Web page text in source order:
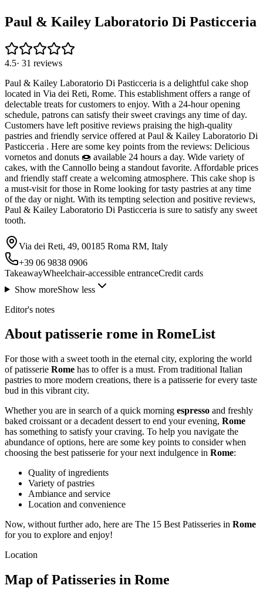
Paul & Kailey Laboratorio Di Pasticceria
4.5· 31 reviews
Paul & Kailey Laboratorio Di Pasticceria is a delightful cake shop
located in Via dei Reti, Rome. This establishment offers a range of
delectable treats for customers to enjoy. With a 24-hour opening
schedule, patrons can satisfy their sweet cravings any time of day.
Customers have left positive reviews praising the high-quality
pastries and friendly service offered at Paul & Kailey Laboratorio Di
Pasticceria . Here are some key points from the reviews: Delicious
vornetos and donuts 🍩 available 24 hours a day. Wide variety of
cakes, with the Cannollo being a standout favorite. Affordable prices
and friendly staff create a welcoming atmosphere. This cake shop is
a must-visit for those in Rome looking for tasty pastries at any time
of the day or night. With its tempting selection and positive reviews,
Paul & Kailey Laboratorio Di Pasticceria is sure to satisfy any sweet
tooth.
Via dei Reti, 49, 00185 Roma RM, Italy
+39 06 9838 0906
TakeawayWheelchair-accessible entranceCredit cards
Show moreShow less
Editor's notes
About patisserie rome in RomeList
For those with a sweet tooth in the eternal city, exploring the world
of patisserie Rome has to offer is a must. From traditional Italian
pastries to more modern creations, there is a patisserie for every taste
bud in this vibrant city.
Whether you are in search of a quick morning espresso and freshly
baked croissant or a decadent dessert to end your evening, Rome
has something to satisfy your craving. To help you navigate the
abundance of options, here are some key points to consider when
choosing the best patisserie for your next indulgence in Rome:
Quality of ingredients
Variety of pastries
Ambiance and service
Location and convenience
Now, without further ado, here are The 15 Best Patisseries in Rome
for you to explore and enjoy!
Location
Map of Patisseries in Rome